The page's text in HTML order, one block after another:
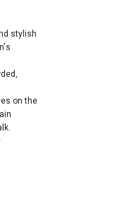
stylish
on the